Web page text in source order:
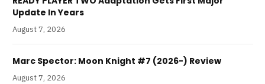
Update In Years
August 7, 2026
Marc Spector: Moon Knight #7 (2026-) Review
August 7, 2026